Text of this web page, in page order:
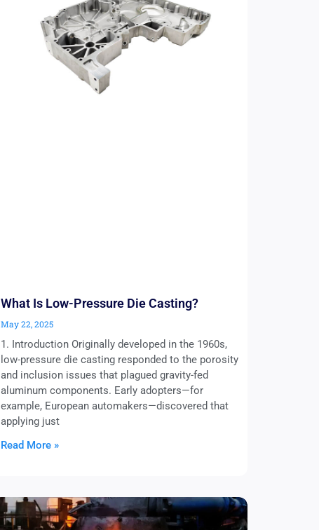
What Is Low-Pressure Die Casting?
May 22, 2025
1. Introduction Originally developed in the 1960s,
low-pressure die casting responded to the porosity
and inclusion issues that plagued gravity-fed
aluminum components. Early adopters—for
example, European automakers—discovered that
applying just
Read More »